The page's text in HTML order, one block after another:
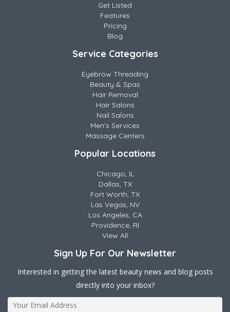
Get Listed
Features
Pricing
Blog
Service Categories
Eyebrow Threading
Beauty & Spas
Hair Removal
Hair Salons
Nail Salons
Men's Services
Massage Centers
Popular Locations
Chicago, IL
Dallas, TX
Fort Worth, TX
Las Vegas, NV
Los Angeles, CA
Providence, RI
View All
Sign Up For Our Newsletter
Interested in getting the latest beauty news and blog posts
directly into your inbox?